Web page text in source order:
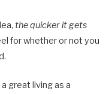
the quicker it gets
for whether or not you
great living as a